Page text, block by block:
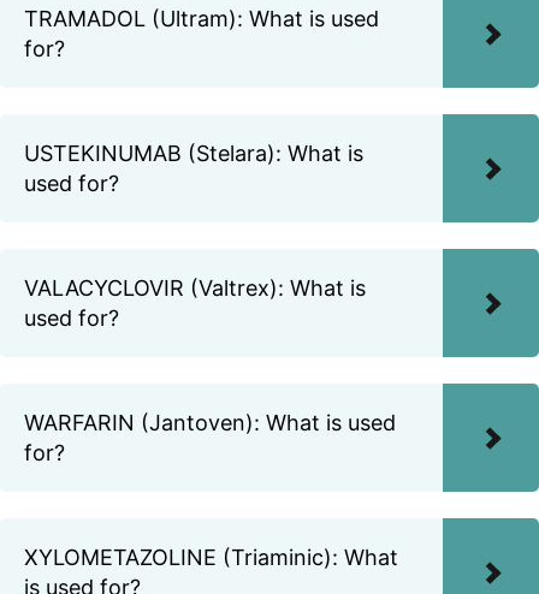
TRAMADOL (Ultram): What is used
for?
USTEKINUMAB (Stelara): What is
used for?
VALACYCLOVIR (Valtrex): What is
used for?
WARFARIN (Jantoven): What is used
for?
XYLOMETAZOLINE (Triaminic): What
is used for?